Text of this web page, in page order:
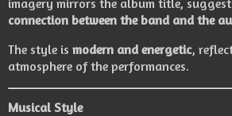
imagery mirrors the album title,
connection between the band and the
The style is modern and energetic,
atmosphere of the performances.
Musical Style